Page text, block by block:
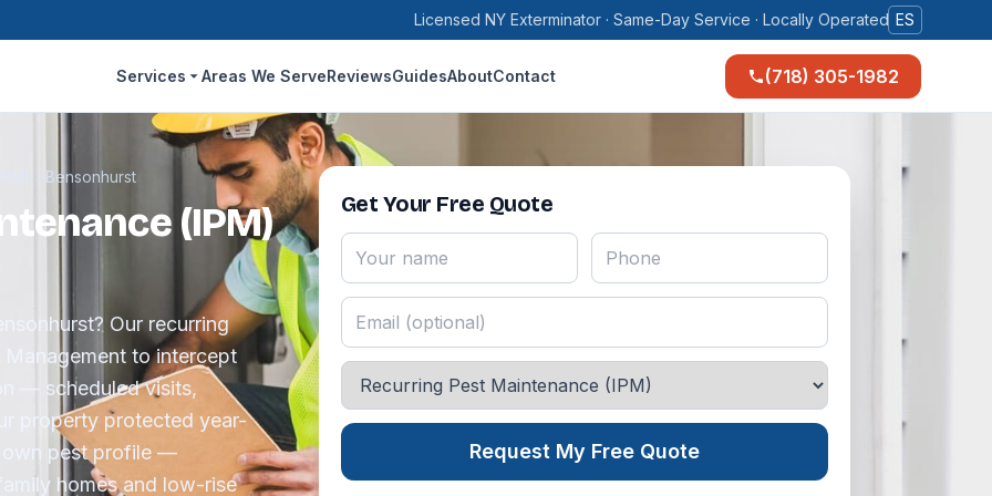
Licensed NY Exterminator · Same-Day Service · Locally Operated ES
Services Areas We ServeReviewsGuidesAboutContact (718) 305-1982
› Bensonhurst
(IPM)
Our recurring
Management to intercept
— scheduled visits,
property protected year-
own pest profile —
homes and low-rise
Get Your Free Quote
Request My Free Quote